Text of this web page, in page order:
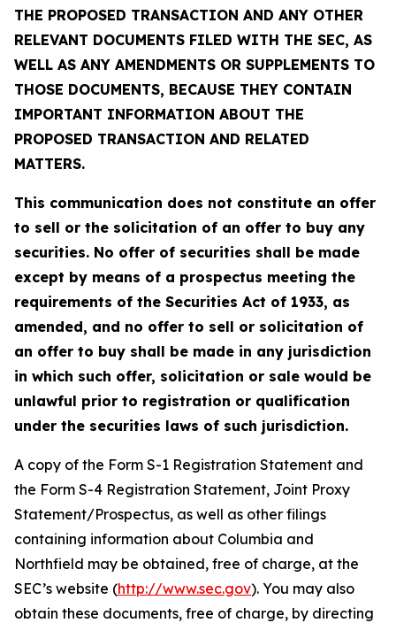
THE PROPOSED TRANSACTION AND ANY OTHER
RELEVANT DOCUMENTS FILED WITH THE SEC, AS
WELL AS ANY AMENDMENTS OR SUPPLEMENTS TO
THOSE DOCUMENTS, BECAUSE THEY CONTAIN
IMPORTANT INFORMATION ABOUT THE
PROPOSED TRANSACTION AND RELATED
MATTERS.
This communication does not constitute an offer
to sell or the solicitation of an offer to buy any
securities. No offer of securities shall be made
except by means of a prospectus meeting the
requirements of the Securities Act of 1933, as
amended, and no offer to sell or solicitation of
an offer to buy shall be made in any jurisdiction
in which such offer, solicitation or sale would be
unlawful prior to registration or qualification
under the securities laws of such jurisdiction.
A copy of the Form S-1 Registration Statement and
the Form S-4 Registration Statement, Joint Proxy
Statement/Prospectus, as well as other filings
containing information about Columbia and
Northfield may be obtained, free of charge, at the
SEC’s website (http://www.sec.gov). You may also
obtain these documents, free of charge, by directing